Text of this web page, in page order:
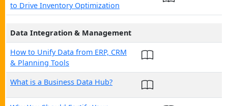
to Drive Inventory Optimization
Data Integration & Management
How to Unify Data from ERP, CRM
& Planning Tools
What is a Business Data Hub?